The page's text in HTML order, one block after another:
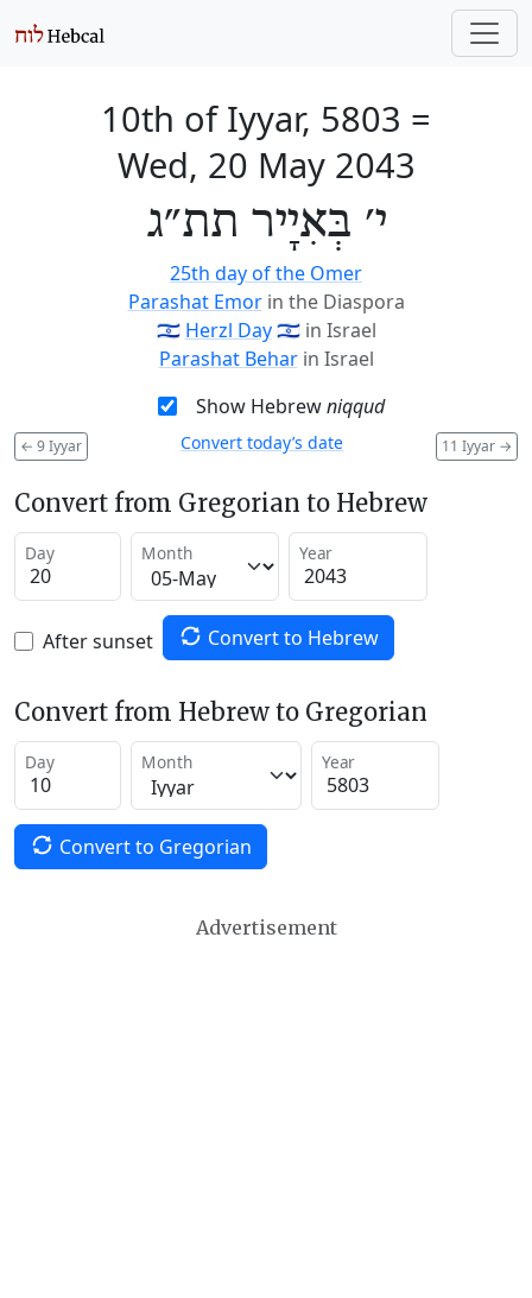
10th of Iyyar, 5803 =
Wed, 20 May 2043
י׳ בְּאִיָיר תת״ג
25th day of the Omer
Parashat Emor in the Diaspora
🇮🇱 Herzl Day🇮🇱 in Israel
Parashat Behar in Israel
Show Hebrewniqqud
← 9 Iyyar 11 Iyyar →
Convert today’s date
Convert from Gregorian to Hebrew
Day Month Year
After sunset Convert to Hebrew
Convert from Hebrew to Gregorian
Day Month Year
Convert to Gregorian
Advertisement